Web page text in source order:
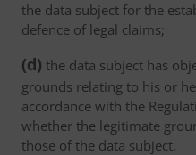
the data subject for the
defence of legal claims;
(d) the data subject has
grounds relating to his or
accordance with the
whether the legitimate
those of the data subject.